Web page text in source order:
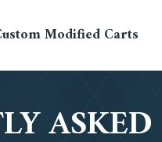
Modified Carts